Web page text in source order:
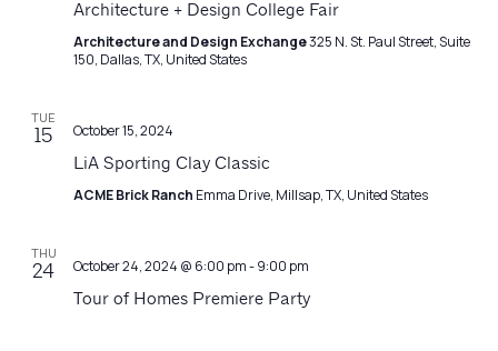
Architecture + Design College Fair
Architecture and Design Exchange325 N. St. Paul Street, Suite
150, Dallas, TX, United States
TUE
15 October 15, 2024
LiA Sporting Clay Classic
ACME Brick Ranch Emma Drive, Millsap, TX, United States
THU
24 October 24, 2024 @ 6:00 pm-9:00 pm
Tour of Homes Premiere Party